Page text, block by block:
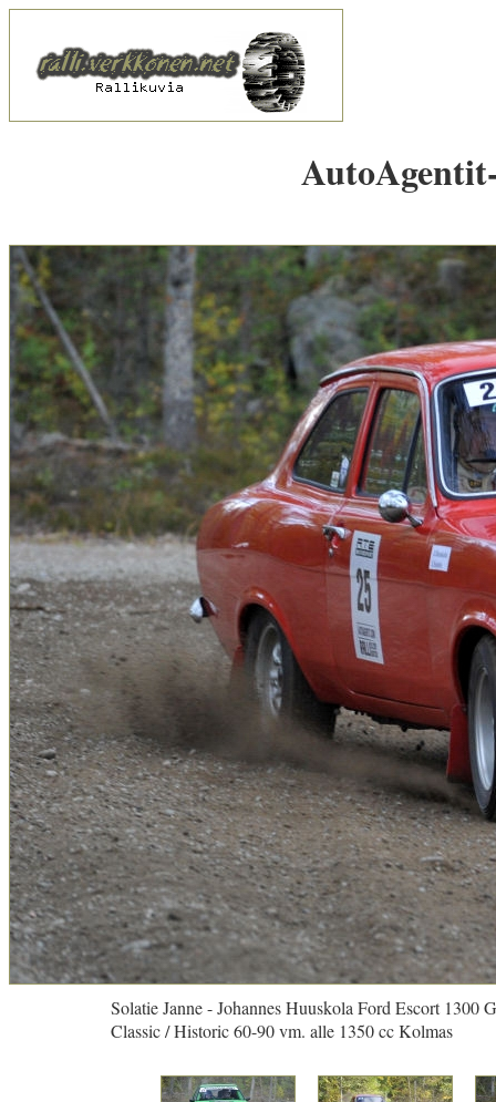
Solatie Janne - Johannes Huuskola Ford Escort 1300
Classic / Historic 60-90 vm. alle 1350 cc Kolmas